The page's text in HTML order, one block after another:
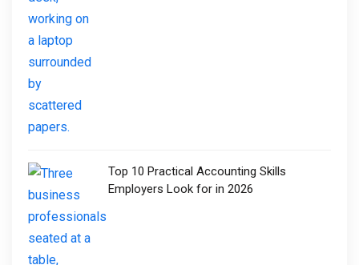
Top 10 Practical Accounting Skills
Employers Look for in 2026